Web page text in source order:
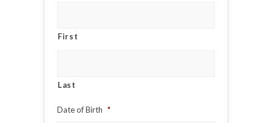
First
Last
Date of Birth *